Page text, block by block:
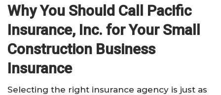
Why You Should Call Pacific
Insurance, Inc. for Your Small
Construction Business
Insurance
Selecting the right insurance agency is just as